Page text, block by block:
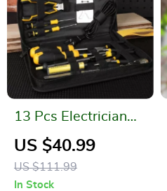
13 Pcs Electrician
Tool Set
US $40.99
US $111.99
In Stock